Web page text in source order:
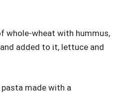
whole-wheat with hummus,
added to it, lettuce and
made with a